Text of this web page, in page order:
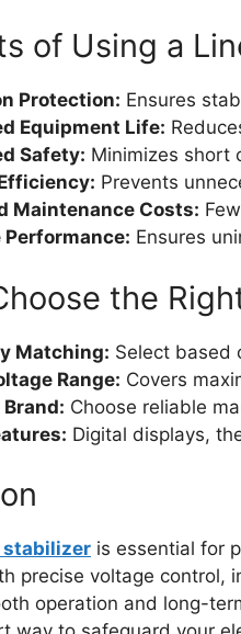
of Using a
Protection: Ensures
Equipment Life:
Safety: Minimizes short
Prevents
Maintenance Costs:
Performance: Ensures
the
Matching: Select based
Range: Covers
Choose reliable
Digital displays,
stabilizer is essential for
precise voltage control,
operation and long-